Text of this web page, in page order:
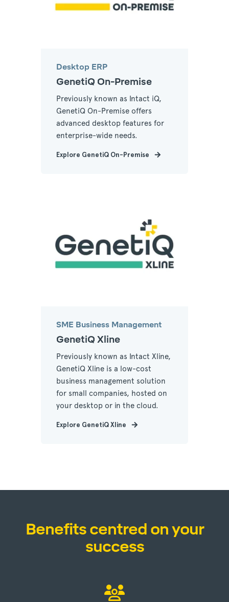
Desktop ERP
GenetiQ On-Premise
Previously known as Intact iQ,
GenetiQ On-Premise offers
advanced desktop features for
enterprise-wide needs.
Explore GenetiQ On-Premise
SME Business Management
GenetiQ Xline
Previously known as Intact Xline,
GenetiQ Xline is a low-cost
business management solution
for small companies, hosted on
your desktop or in the cloud.
Explore GenetiQ Xline
Benefits centred on your
success